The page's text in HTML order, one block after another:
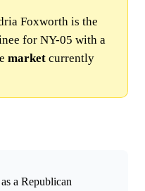
Foxworth is the
for NY-05 with a
market currently
a Republican